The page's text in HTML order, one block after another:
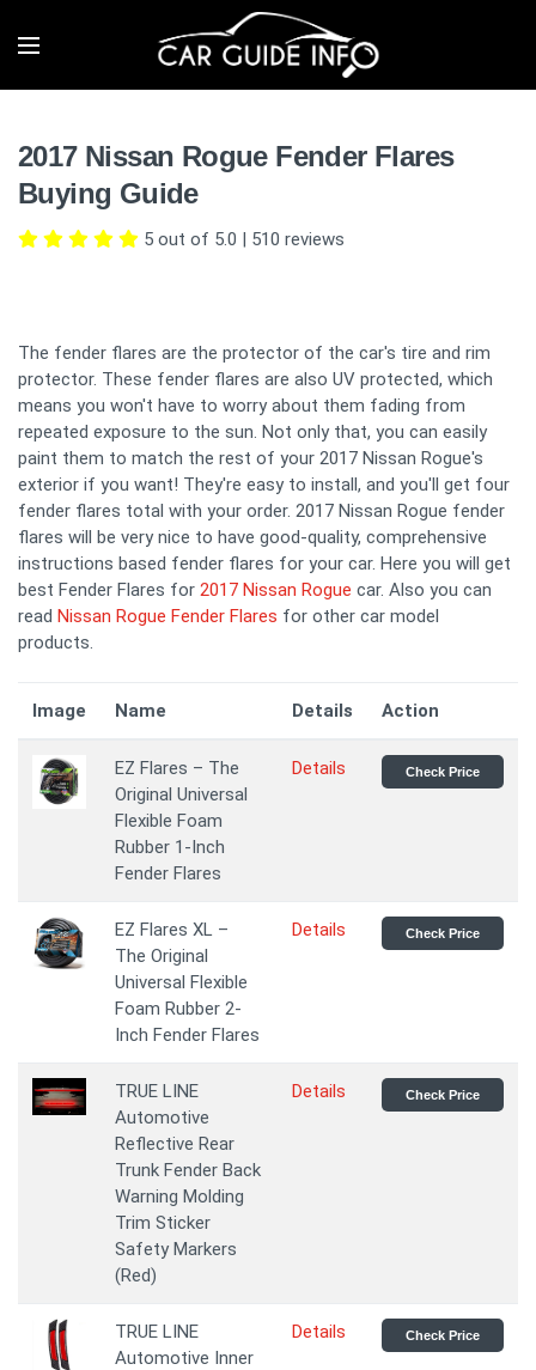
2017 Nissan Rogue Fender Flares
Buying Guide
5 out of 5.0 | 510 reviews
The fender flares are the protector of the car's tire and rim
protector. These fender flares are also UV protected, which
means you won't have to worry about them fading from
repeated exposure to the sun. Not only that, you can easily
paint them to match the rest of your 2017 Nissan Rogue's
exterior if you want! They're easy to install, and you'll get four
fender flares total with your order. 2017 Nissan Rogue fender
flares will be very nice to have good-quality, comprehensive
instructions based fender flares for your car. Here you will get
best Fender Flares for 2017 Nissan Rogue car. Also you can
read Nissan Rogue Fender Flares for other car model
products.
Image Name Details Action
EZ Flares – The
Original Universal
Flexible Foam
Rubber 1-Inch
Fender Flares
Details Check Price
EZ Flares XL –
The Original
Universal Flexible
Foam Rubber 2-
Inch Fender Flares
Details Check Price
TRUE LINE
Automotive
Reflective Rear
Trunk Fender Back
Warning Molding
Trim Sticker
Safety Markers
(Red)
Details Check Price
TRUE LINE
Automotive Inner
Details Check Price